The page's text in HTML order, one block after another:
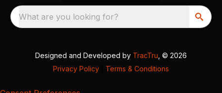
What are you looking for?
Designed and Developed by TracTru , © 2026
Privacy Policy
Terms & Conditions